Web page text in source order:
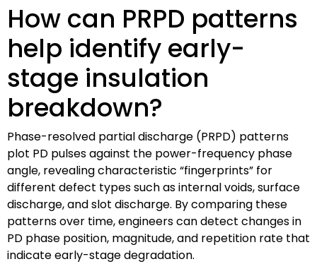
How can PRPD patterns
help identify early-
stage insulation
breakdown?
Phase-resolved partial discharge (PRPD) patterns
plot PD pulses against the power-frequency phase
angle, revealing characteristic “fingerprints” for
different defect types such as internal voids, surface
discharge, and slot discharge. By comparing these
patterns over time, engineers can detect changes in
PD phase position, magnitude, and repetition rate that
indicate early-stage degradation.